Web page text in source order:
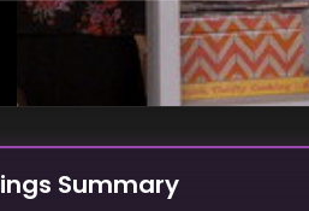
Summary